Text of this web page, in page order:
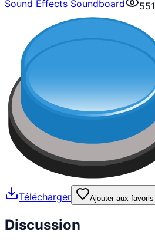
Sound Effects Soundboard
551
Télécharger Ajouter aux favoris
Discussion